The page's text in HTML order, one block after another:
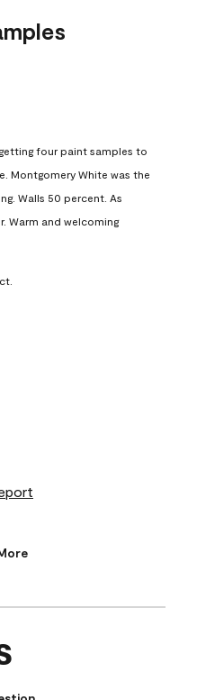
four paint samples to
Montgomery White was the
Walls 50 percent. As
Warm and welcoming